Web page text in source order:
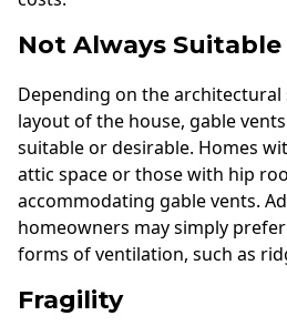
Not Always Suitable
Depending on the
layout of the house, gable
suitable or desirable. Homes
attic space or those with hip
accommodating gable vents.
homeowners may simply
forms of ventilation, such as
Fragility